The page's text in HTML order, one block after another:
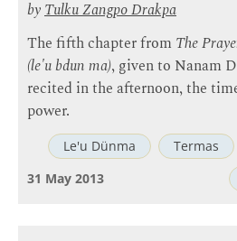
byTulku Zangpo Drakpa
The fifth chapter from The
(le'u bdun ma), given to Nanam
recited in the afternoon, the
power.
Le'u Dünma Termas
31 May 2013